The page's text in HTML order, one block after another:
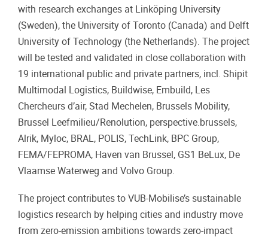
with research exchanges at Linköping University
(Sweden), the University of Toronto (Canada) and Delft
University of Technology (the Netherlands). The project
will be tested and validated in close collaboration with
19 international public and private partners, incl. Shipit
Multimodal Logistics, Buildwise, Embuild, Les
Chercheurs d’air, Stad Mechelen, Brussels Mobility,
Brussel Leefmilieu/Renolution, perspective.brussels,
Alrik, Myloc, BRAL, POLIS, TechLink, BPC Group,
FEMA/FEPROMA, Haven van Brussel, GS1 BeLux, De
Vlaamse Waterweg and Volvo Group.
The project contributes to VUB-Mobilise’s sustainable
logistics research by helping cities and industry move
from zero-emission ambitions towards zero-impact